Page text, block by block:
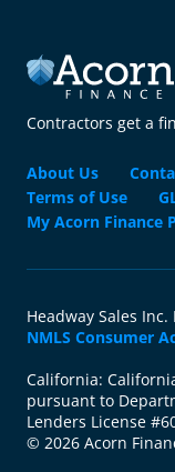
Contractors get a
About Us
Terms of Use
My Acorn Finance
Headway Sales Inc.
NMLS Consumer
California:
pursuant to
Lenders License
© 2026 Acorn